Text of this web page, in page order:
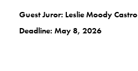
Guest Juror: Leslie Moody Castro
Deadline: May 8, 2026